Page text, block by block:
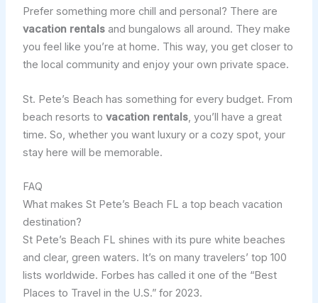
Prefer something more chill and personal? There are
vacation rentalsand bungalows all around. They make
you feel like you’re at home. This way, you get closer to
the local community and enjoy your own private space.
St. Pete’s Beach has something for every budget. From
beach resorts to vacation rentals, you’ll have a great
time. So, whether you want luxury or a cozy spot, your
stay here will be memorable.
FAQ
What makes St Pete’s Beach FL a top beach vacation
destination?
St Pete’s Beach FL shines with its pure white beaches
and clear, green waters. It’s on many travelers’ top 100
lists worldwide. Forbes has called it one of the “Best
Places to Travel in the U.S.” for 2023.